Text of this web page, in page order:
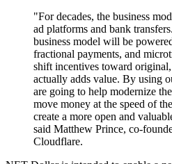
"For decades, the business
ad platforms and bank
business model will be
fractional payments, and
shift incentives toward
actually adds value. By using
are going to help modernize
move money at the speed of
create a more open and
said Matthew Prince, co-
Cloudflare.